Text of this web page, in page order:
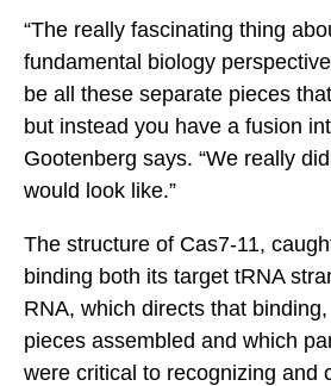
“The really fascinating thing
fundamental biology
be all these separate pieces
but instead you have a fusion
Gootenberg says. “We really
would look like.”
The structure of Cas7-11,
binding both its target tRNA
RNA, which directs that
pieces assembled and which
were critical to recognizing and